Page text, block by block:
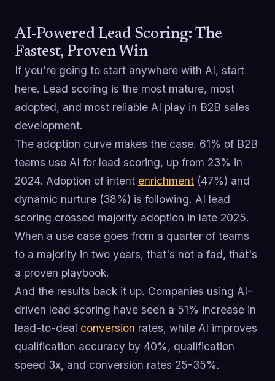
AI-Powered Lead Scoring: The
Fastest, Proven Win
If you're going to start anywhere with AI, start
here. Lead scoring is the most mature, most
adopted, and most reliable AI play in B2B sales
development.
The adoption curve makes the case. 61% of B2B
teams use AI for lead scoring, up from 23% in
2024. Adoption of intent enrichment (47%) and
dynamic nurture (38%) is following. AI lead
scoring crossed majority adoption in late 2025.
When a use case goes from a quarter of teams
to a majority in two years, that's not a fad, that's
a proven playbook.
And the results back it up. Companies using AI-
driven lead scoring have seen a 51% increase in
lead-to-deal conversion rates, while AI improves
qualification accuracy by 40%, qualification
speed 3x, and conversion rates 25-35%.